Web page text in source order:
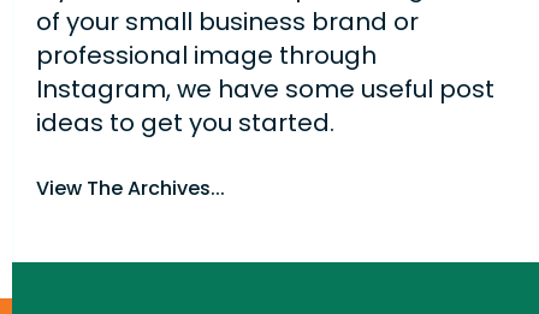
of your small business brand or
professional image through
Instagram, we have some useful post
ideas to get you started.
View The Archives...